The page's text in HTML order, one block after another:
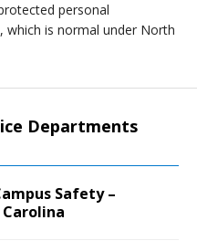
personal
is normal under North
Departments
Safety –